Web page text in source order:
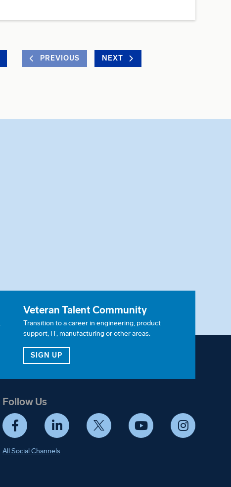
PREVIOUS NEXT
Veteran Talent Community
Transition to a career in engineering, product
support, IT, manufacturing or other areas.
SIGN UPFOR OUR VETERAN TALENT COMMUNITY
Details in
Follow Us
Facebook LinkedIn Twitter YouTube Instagram
All Social Channels